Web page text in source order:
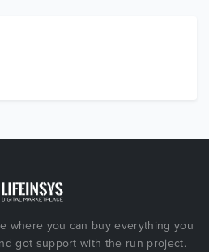
where you can buy everything you
got support with the run project.